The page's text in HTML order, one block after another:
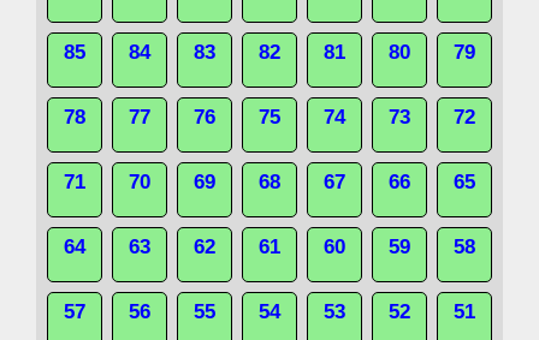
85 84 83 82 81 80 79
78 77 76 75 74 73 72
71 70 69 68 67 66 65
64 63 62 61 60 59 58
57 56 55 54 53 52 51